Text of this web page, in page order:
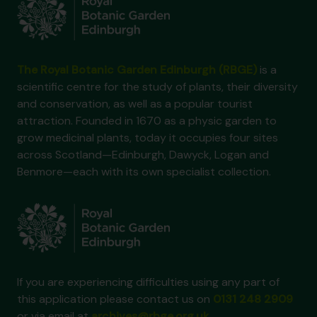
is a
scientific centre for the study of plants, their diversity
and conservation, as well as a popular tourist
attraction. Founded in 1670 as a physic garden to
grow medicinal plants, today it occupies four sites
across Scotland—Edinburgh, Dawyck, Logan and
Benmore—each with its own specialist collection.
If you are experiencing difficulties using any part of
this application please contact us on